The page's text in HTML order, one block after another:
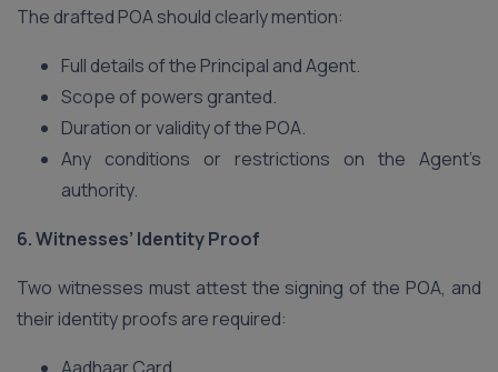
The drafted POA should clearly mention:
Full details of the Principal and Agent.
Scope of powers granted.
Duration or validity of the POA.
Any conditions or restrictions on the Agent’s
authority.
6. Witnesses’ Identity Proof
Two witnesses must attest the signing of the POA, and
their identity proofs are required: